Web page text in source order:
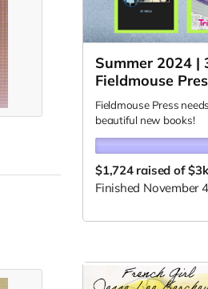
Summer 2024 |
Fieldmouse
Fieldmouse Press
beautiful new books!
$1,724 raised of
Finished November